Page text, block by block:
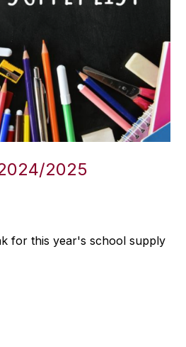
2025
for this year's school supply